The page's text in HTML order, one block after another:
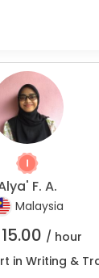
F. A.
Malaysia
15.00 / hour
in Writing &